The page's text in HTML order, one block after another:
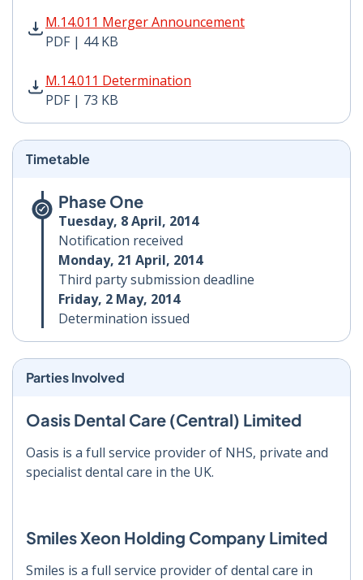
M.14.011 Merger Announcement
PDF | 44 KB
M.14.011 Merger Announcement PDF | 44 KB - Opens
M.14.011 Determination
PDF | 73 KB
M.14.011 Determination PDF | 73 KB - Opens in new
Timetable
Phase One
Tuesday, 8 April, 2014
Notification received
Monday, 21 April, 2014
Third party submission deadline
Friday, 2 May, 2014
Determination issued
Parties Involved
Oasis Dental Care (Central) Limited
Oasis is a full service provider of NHS, private and
specialist dental care in the UK.
Smiles Xeon Holding Company Limited
Smiles is a full service provider of dental care in